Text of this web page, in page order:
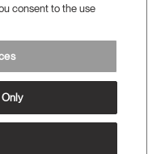
consent to the use
Only